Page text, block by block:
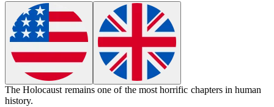
The Holocaust remains one of the most horrific chapters in human
history.